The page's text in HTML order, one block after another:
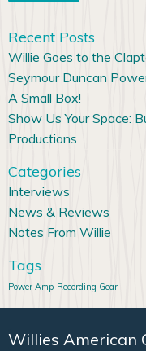
Recent Posts
Willie Goes to the
Seymour Duncan
A Small Box!
Show Us Your Space:
Productions
Categories
Interviews
News & Reviews
Notes From Willie
Tags
Power Amp Recording Gear
Willies American